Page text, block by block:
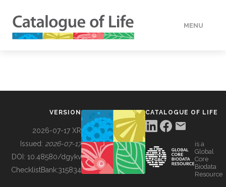
MENU
BUILDING COL
VERSION
2026-07-17 XR
Issued: 2026-07-17
DOI: 10.48580/dgykv
ChecklistBank:315834
CATALOGUE OF LIFE
is a
Global
Core
Biodata
Resource